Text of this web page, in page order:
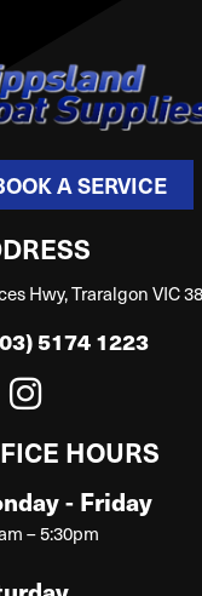
A SERVICE
Hwy, Traralgon VIC
5174 1223
HOURS
- Friday
– 5:30pm